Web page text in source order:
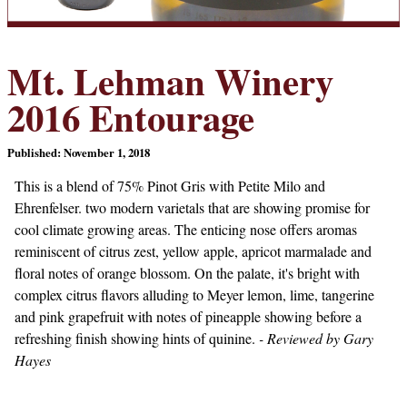
Mt. Lehman Winery
2016 Entourage
Published: November 1, 2018
This is a blend of 75% Pinot Gris with Petite Milo and
Ehrenfelser. two modern varietals that are showing promise for
cool climate growing areas. The enticing nose offers aromas
reminiscent of citrus zest, yellow apple, apricot marmalade and
floral notes of orange blossom. On the palate, it's bright with
complex citrus flavors alluding to Meyer lemon, lime, tangerine
and pink grapefruit with notes of pineapple showing before a
refreshing finish showing hints of quinine. - Reviewed by Gary
Hayes